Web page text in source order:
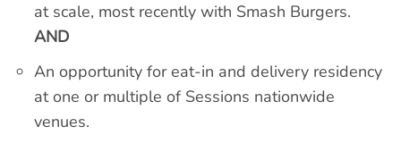
at scale, most recently with Smash Burgers.
AND
An opportunity for eat-in and delivery residency
at one or multiple of Sessions nationwide
venues.